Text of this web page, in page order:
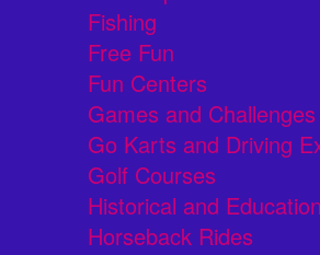
Fishing
Free Fun
Fun Centers
Games and Challenges
Go Karts and Driving
Golf Courses
Historical and
Horseback Rides